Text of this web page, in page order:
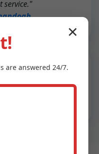
service."
Energy bills
✕
are answered 24/7.